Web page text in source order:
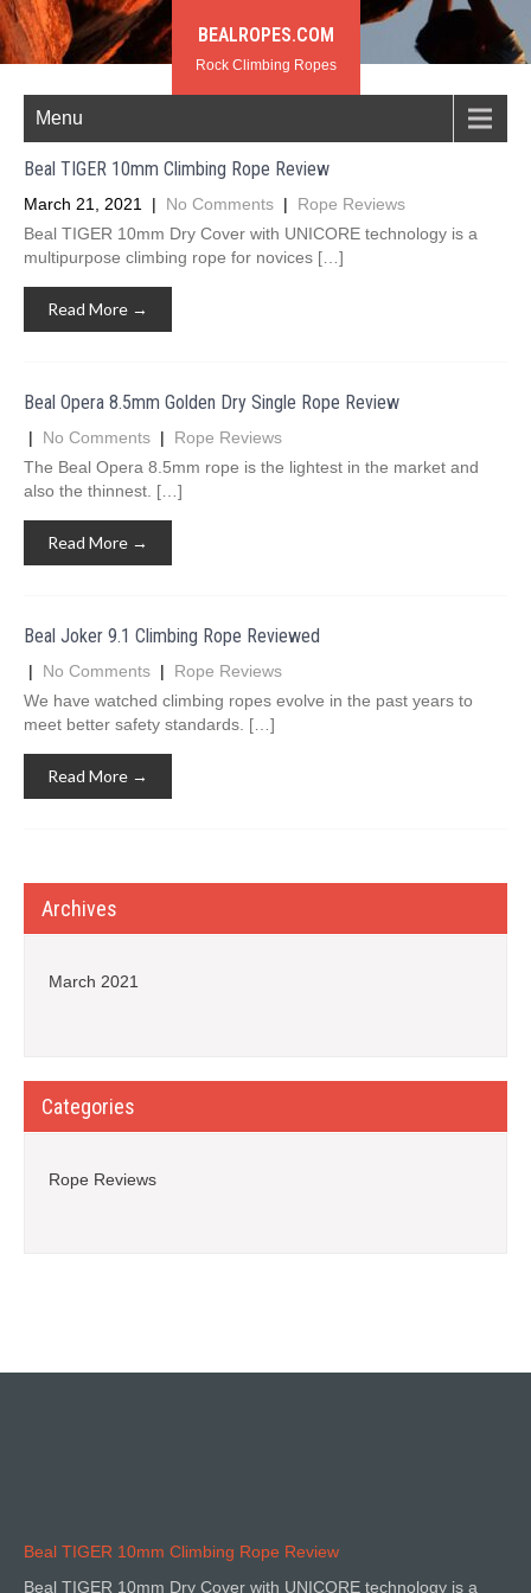
BEALROPES.COM
Rock Climbing Ropes
Menu
Beal TIGER 10mm Climbing Rope Review
March 21, 2021 | No Comments | Rope Reviews
Beal TIGER 10mm Dry Cover with UNICORE technology is a
multipurpose climbing rope for novices […]
Read More →
Beal Opera 8.5mm Golden Dry Single Rope Review
| No Comments | Rope Reviews
The Beal Opera 8.5mm rope is the lightest in the market and
also the thinnest. […]
Read More →
Beal Joker 9.1 Climbing Rope Reviewed
| No Comments | Rope Reviews
We have watched climbing ropes evolve in the past years to
meet better safety standards. […]
Read More →
Archives
March 2021
Categories
Rope Reviews
Beal TIGER 10mm Climbing Rope Review
Beal TIGER 10mm Dry Cover with UNICORE technology is a